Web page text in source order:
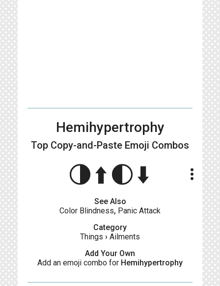
Hemihypertrophy
Top Copy-and-Paste Emoji Combos
🌗⬆️🌓⬇️ more_vert
See Also
Color Blindness, Panic Attack
Category
Things › Ailments
Add Your Own
Add an emoji combo for Hemihypertrophy